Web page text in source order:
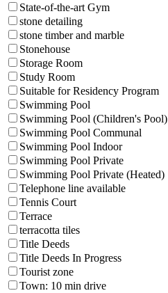
State-of-the-art Gym
stone detailing
stone timber and marble
Stonehouse
Storage Room
Study Room
Suitable for Residency Program
Swimming Pool
Swimming Pool (Children's Pool)
Swimming Pool Communal
Swimming Pool Indoor
Swimming Pool Private
Swimming Pool Private (Heated)
Telephone line available
Tennis Court
Terrace
terracotta tiles
Title Deeds
Title Deeds In Progress
Tourist zone
Town: 10 min drive